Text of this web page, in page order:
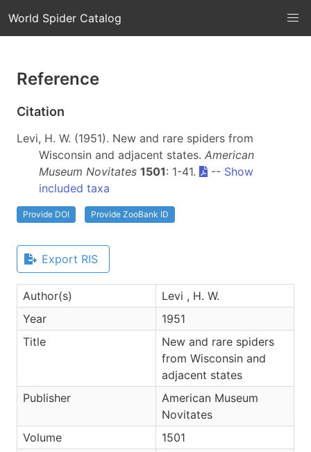
World Spider Catalog
Reference
Citation
Levi, H. W. (1951). New and rare spiders from
Wisconsin and adjacent states. American
Museum Novitates 1501: 1-41. -- Show
included taxa
Provide DOI Provide ZooBank ID
Export RIS
Author(s)
Levi , H. W.
Year
1951
Title
New and rare spiders
from Wisconsin and
adjacent states
Publisher
American Museum
Novitates
Volume
1501